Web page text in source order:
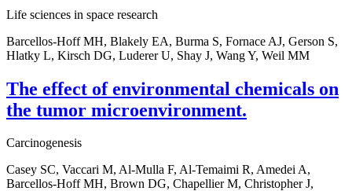
Life sciences in space research
Barcellos-Hoff MH, Blakely EA, Burma S, Fornace AJ, Gerson S,
Hlatky L, Kirsch DG, Luderer U, Shay J, Wang Y, Weil MM
The effect of environmental chemicals on
the tumor microenvironment.
Carcinogenesis
Casey SC, Vaccari M, Al-Mulla F, Al-Temaimi R, Amedei A,
Barcellos-Hoff MH, Brown DG, Chapellier M, Christopher J,